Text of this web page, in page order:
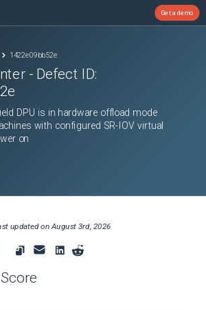
Get a demo
1422e09bb52e
- Defect ID:
DPU is in hardware offload mode
with configured SR-IOV virtual
on
updated onAugust 3rd, 2026